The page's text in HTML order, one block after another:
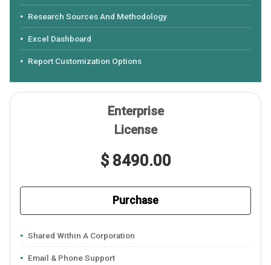
Research Sources And Methodology
Excel Dashboard
Report Customization Options
Enterprise
License
$ 8490.00
Purchase
Shared Within A Corporation
Email & Phone Support